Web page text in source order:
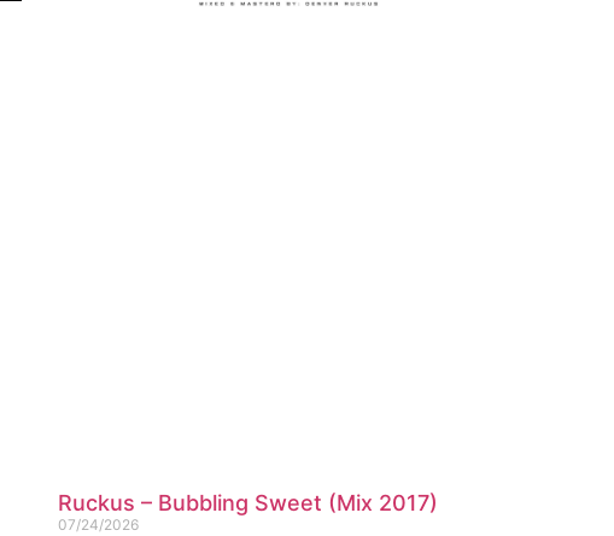
Ruckus – Bubbling Sweet (Mix 2017)
07/24/2026